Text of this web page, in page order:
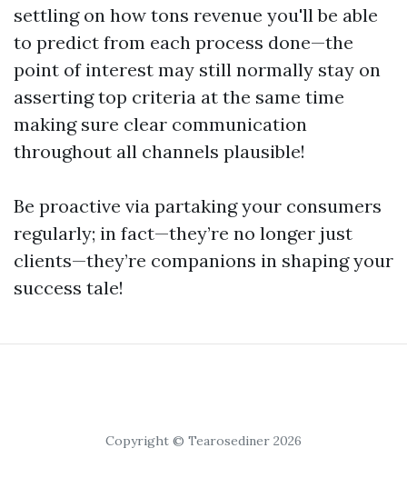
settling on how tons revenue you'll be able
to predict from each process done—the
point of interest may still normally stay on
asserting top criteria at the same time
making sure clear communication
throughout all channels plausible!
Be proactive via partaking your consumers
regularly; in fact—they’re no longer just
clients—they’re companions in shaping your
success tale!
Copyright © Tearosediner 2026